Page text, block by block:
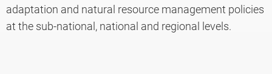
adaptation and natural resource management policies
at the sub-national, national and regional levels.